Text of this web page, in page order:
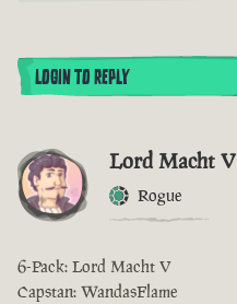
LOGIN TO REPLY
Lord Macht V
Rogue
6-Pack: Lord Macht V
Capstan: WandasFlame